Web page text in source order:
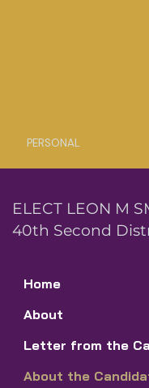
PERSONAL
ELECT LEON M
40th Second
Home
About
Letter from the
About the